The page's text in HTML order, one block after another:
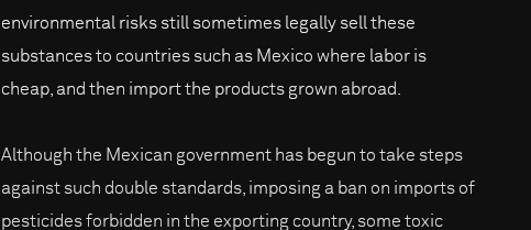
environmental risks still sometimes legally sell these
substances to countries such as Mexico where labor is
cheap, and then import the products grown abroad.
Although the Mexican government has begun to take steps
against such double standards, imposing a ban on imports of
pesticides forbidden in the exporting country, some toxic